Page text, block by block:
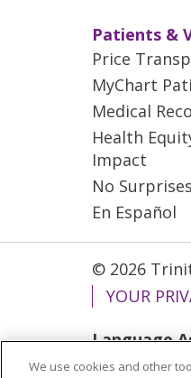
Patients &
Price
MyChart
Medical
Health
Impact
No
En Español
© 2026
YOUR
Language
ગુજરાતી
We use cookies and other